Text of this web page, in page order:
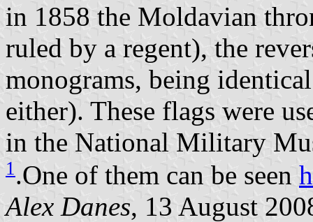
in 1858 the Moldavian
ruled by a regent), the
monograms, being
either). These flags were
in the National Military
1 .One of them can be seen
Alex Danes, 13 August